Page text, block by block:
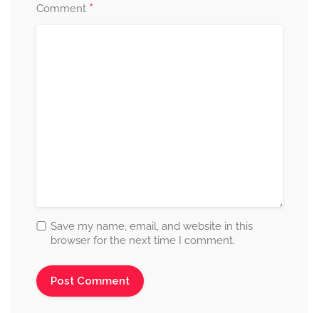
Comment *
Save my name, email, and website in this
browser for the next time I comment.